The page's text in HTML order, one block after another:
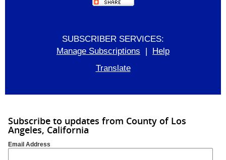
SUBSCRIBER SERVICES:
Manage Subscriptions | Help
Translate
Subscribe to updates from County of Los
Angeles, California
Email Address